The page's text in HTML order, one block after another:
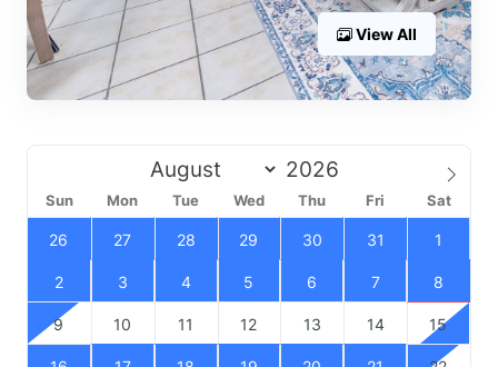
View All
Sun Mon Tue Wed Thu Fri Sat
26 27 28 29 30 31 1
2 3 4 5 6 7 8
9 10 11 12 13 14 15